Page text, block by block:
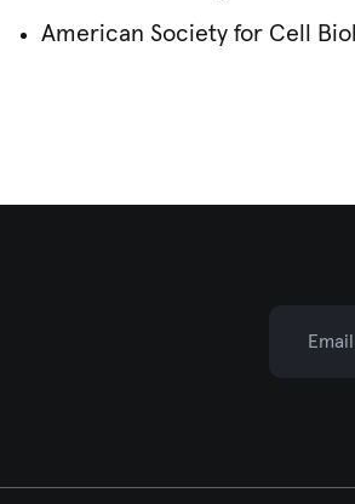
American Society for Cell